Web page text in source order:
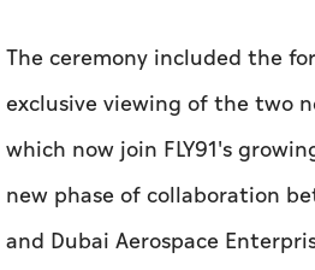
The ceremony included the
exclusive viewing of the two
which now join FLY91's
new phase of collaboration
and Dubai Aerospace